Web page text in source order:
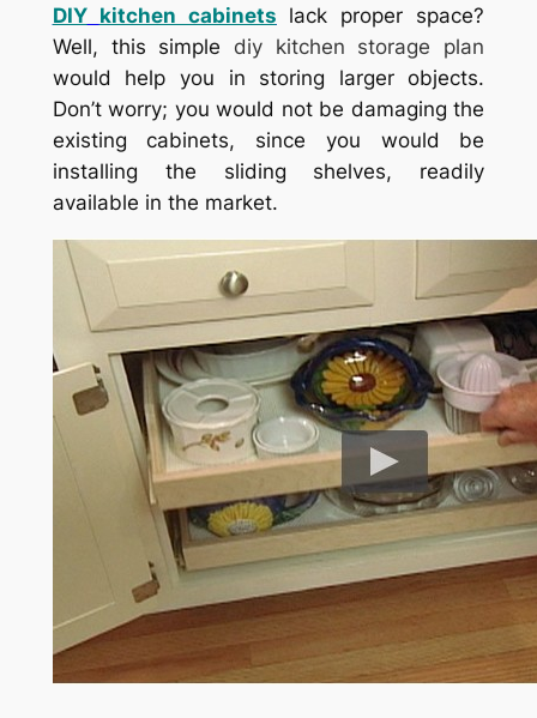
DIY kitchen cabinets lack proper space?
Well, this simple diy kitchen storage plan
would help you in storing larger objects.
Don’t worry; you would not be damaging the
existing cabinets, since you would be
installing the sliding shelves, readily
available in the market.